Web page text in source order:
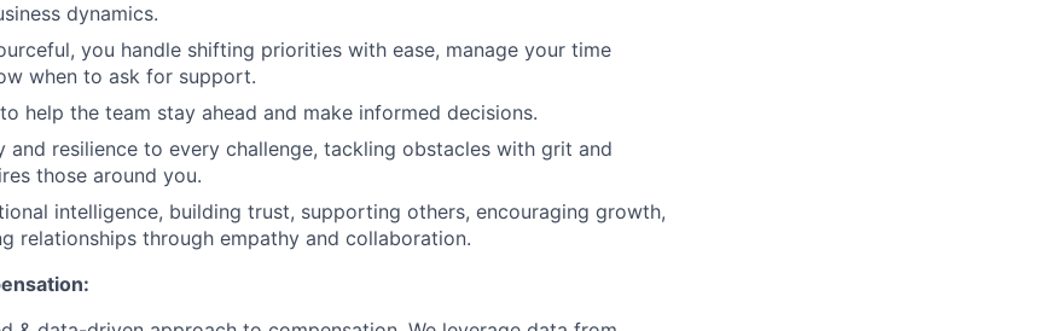
dynamics.
you handle shifting priorities with ease, manage your time
when to ask for support.
help the team stay ahead and make informed decisions.
and resilience to every challenge, tackling obstacles with grit and
those around you.
intelligence, building trust, supporting others, encouraging growth,
relationships through empathy and collaboration.